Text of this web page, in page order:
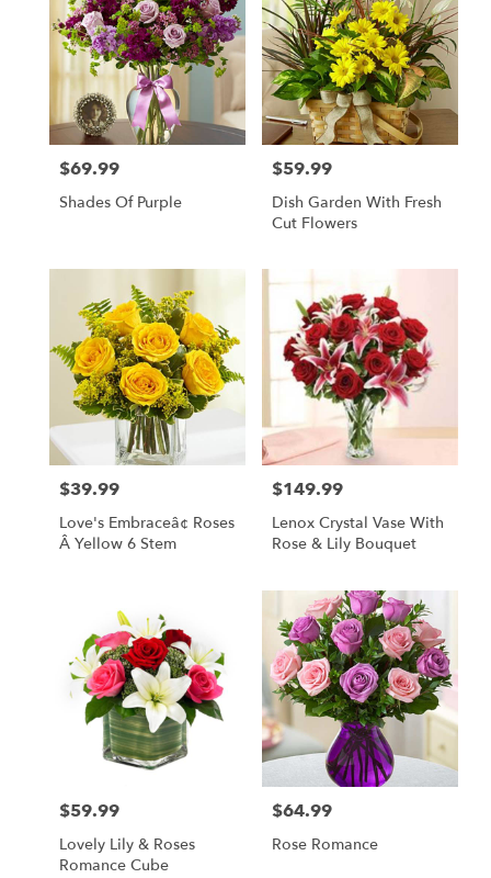
Price:
$69.99
Shades Of Purple
Price:
$59.99
Dish Garden With Fresh
Cut Flowers
Price:
$39.99
Love's Embraceâ¢ Roses
Â Yellow 6 Stem
Price:
$149.99
Lenox Crystal Vase With
Rose & Lily Bouquet
Price:
$59.99
Lovely Lily & Roses
Romance Cube
Price:
$64.99
Rose Romance